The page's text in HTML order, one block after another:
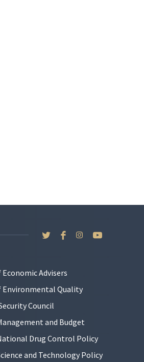
Advisers
Environmental Quality
Council
and Budget
Drug Control Policy
and Technology Policy